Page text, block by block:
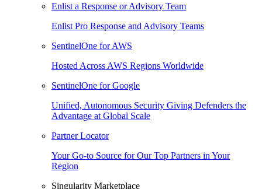
Enlist a Response or Advisory Team
Enlist Pro Response and Advisory Teams
SentinelOne for AWS
Hosted Across AWS Regions Worldwide
SentinelOne for Google
Unified, Autonomous Security Giving Defenders the
Advantage at Global Scale
Partner Locator
Your Go-to Source for Our Top Partners in Your
Region
Singularity Marketplace